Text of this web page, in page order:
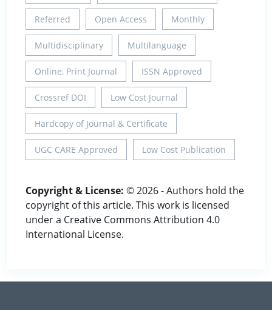
Referred Open Access Monthly
Multidisciplinary Multilanguage
Online, Print Journal ISSN Approved
Crossref DOI Low Cost Journal
Hardcopy of Journal & Certificate
UGC CARE Approved Low Cost Publication
Copyright & License: © 2026 - Authors hold the
copyright of this article. This work is licensed
under a Creative Commons Attribution 4.0
International License.